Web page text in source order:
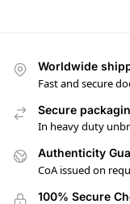
Worldwide
Fast and secure
Secure
In heavy duty
Authenticity
CoA issued on
100% Secure